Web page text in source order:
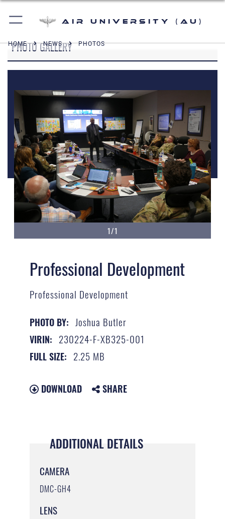
Air University (AU)
HOME NEWS PHOTOS
PHOTO GALLERY
1/1
Professional Development
Professional Development
PHOTO BY: Joshua Butler
VIRIN: 230224-F-XB325-001
FULL SIZE: 2.25 MB
DOWNLOAD SHARE
ADDITIONAL DETAILS
CAMERA
DMC-GH4
LENS